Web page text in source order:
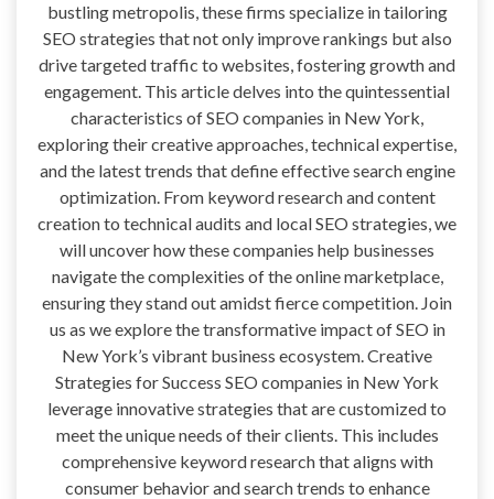
bustling metropolis, these firms specialize in tailoring
SEO strategies that not only improve rankings but also
drive targeted traffic to websites, fostering growth and
engagement. This article delves into the quintessential
characteristics of SEO companies in New York,
exploring their creative approaches, technical expertise,
and the latest trends that define effective search engine
optimization. From keyword research and content
creation to technical audits and local SEO strategies, we
will uncover how these companies help businesses
navigate the complexities of the online marketplace,
ensuring they stand out amidst fierce competition. Join
us as we explore the transformative impact of SEO in
New York’s vibrant business ecosystem. Creative
Strategies for Success SEO companies in New York
leverage innovative strategies that are customized to
meet the unique needs of their clients. This includes
comprehensive keyword research that aligns with
consumer behavior and search trends to enhance